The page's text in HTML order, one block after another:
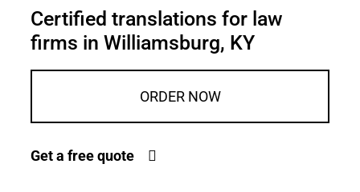
Certified translations for law
firms in Williamsburg, KY
ORDER NOW
Get a free quote